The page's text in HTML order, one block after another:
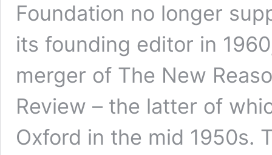
Foundation no longer
its founding editor in
merger of The New
Review – the latter of
Oxford in the mid 1950s.